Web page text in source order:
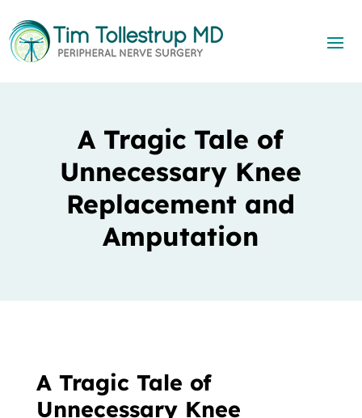
A Tragic Tale of
Unnecessary Knee
Replacement and
Amputation
A Tragic Tale of
Unnecessary Knee